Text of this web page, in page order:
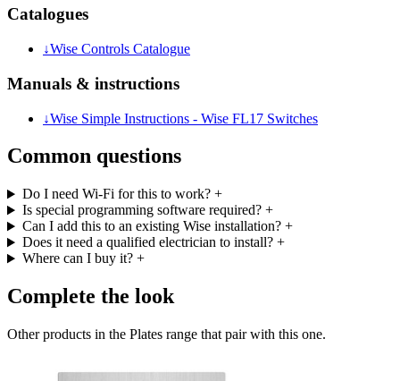
Catalogues
↓Wise Controls Catalogue
Manuals & instructions
↓Wise Simple Instructions - Wise FL17 Switches
Common questions
Do I need Wi-Fi for this to work? +
Is special programming software required? +
Can I add this to an existing Wise installation? +
Does it need a qualified electrician to install? +
Where can I buy it? +
Complete the look
Other products in the Plates range that pair with this one.